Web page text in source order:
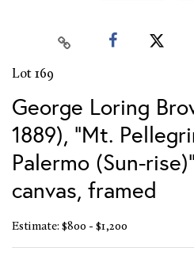
Lot 169
George Loring
1889), "Mt.
Palermo (Sun-
canvas, framed
Estimate: $800 - $1,200